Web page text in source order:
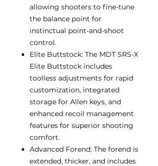
allowing shooters to fine-tune
the balance point for
instinctual point-and-shoot
control.
Elite Buttstock: The MDT SRS-X
Elite Buttstock includes
toolless adjustments for rapid
customization, integrated
storage for Allen keys, and
enhanced recoil management
features for superior shooting
comfort.
Advanced Forend: The forend is
extended, thicker, and includes